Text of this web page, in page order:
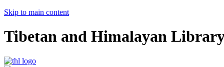
Skip to main content
Tibetan and Himalayan